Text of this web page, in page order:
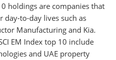
holdings are companies that
day-to-day lives such as
Manufacturing and Kia.
EM Index top 10 include
and UAE property